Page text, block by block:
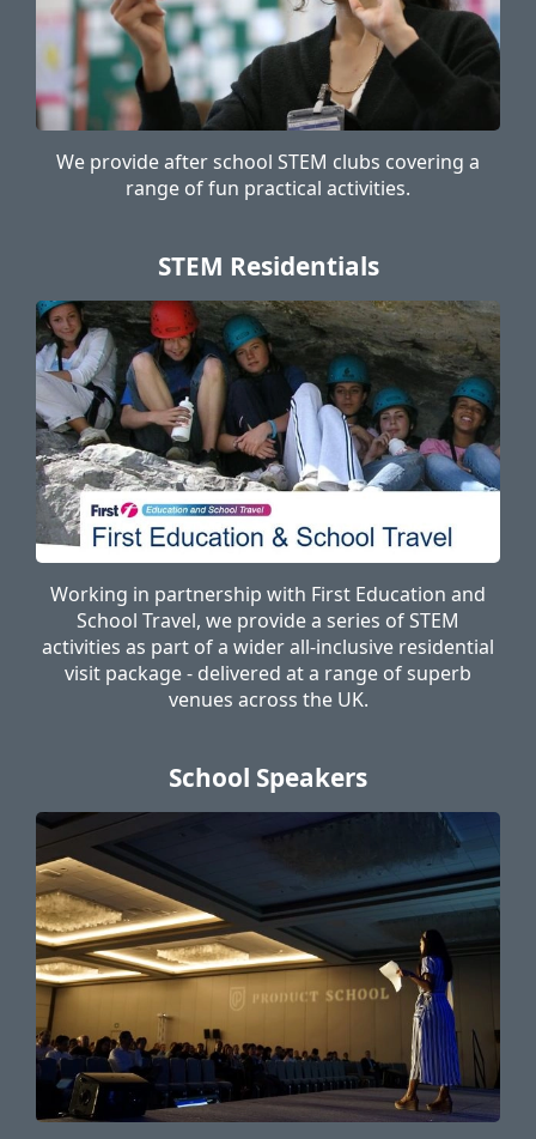
We provide after school STEM clubs covering a
range of fun practical activities.
STEM Residentials
Working in partnership with First Education and
School Travel, we provide a series of STEM
activities as part of a wider all-inclusive residential
visit package - delivered at a range of superb
venues across the UK.
School Speakers